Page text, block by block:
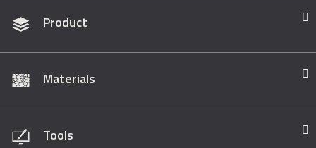
Product
Materials
Tools